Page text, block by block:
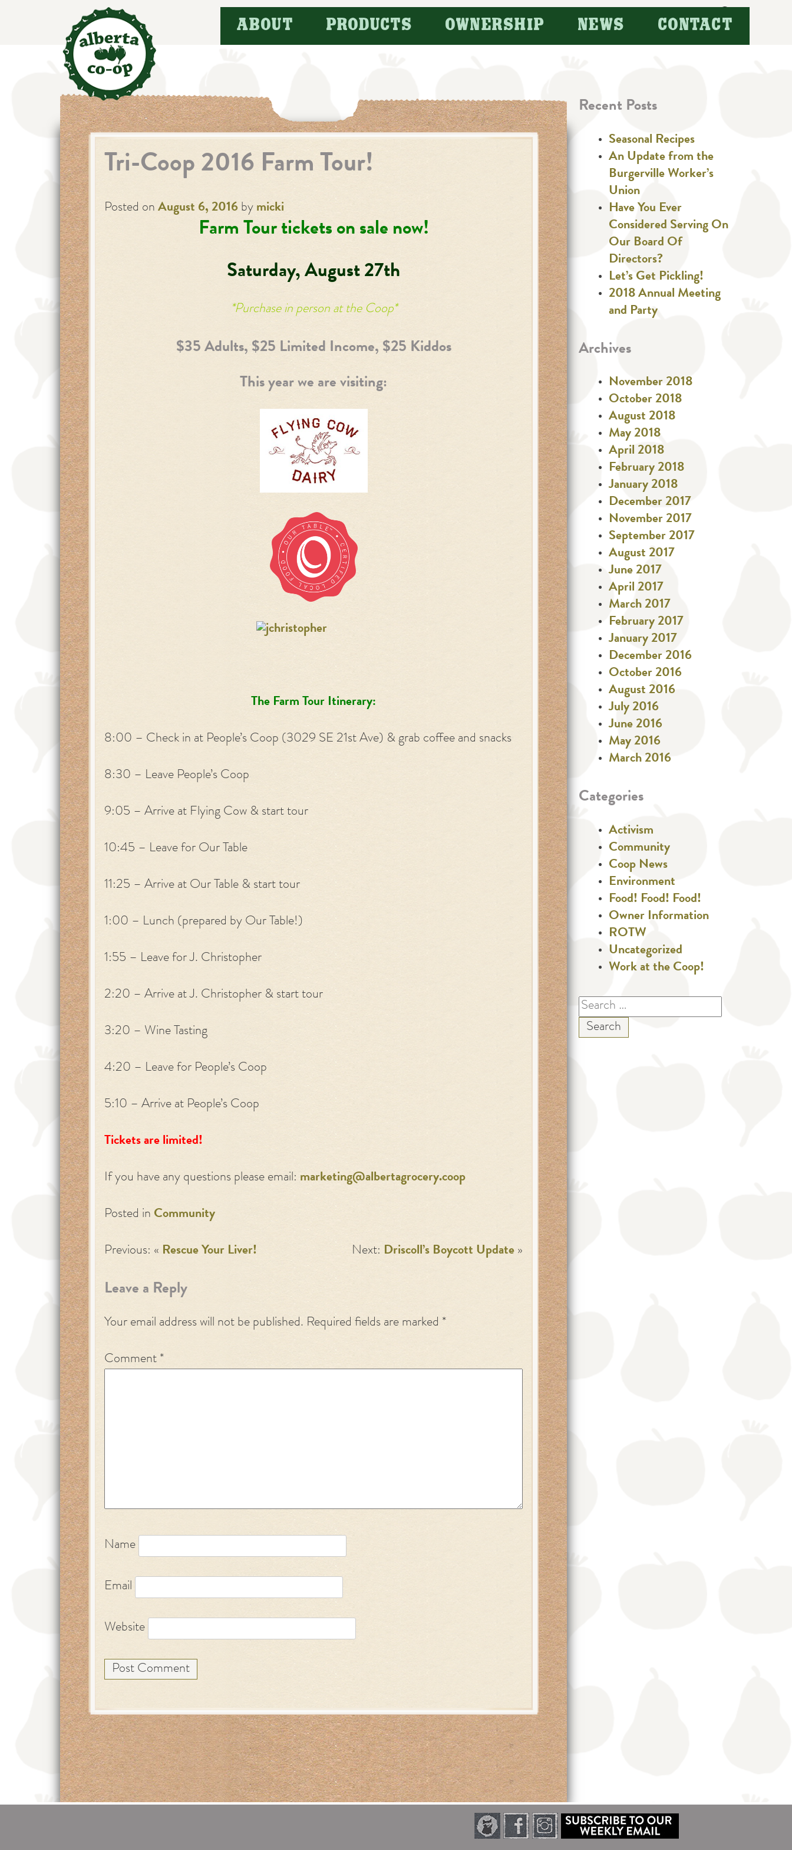
Search
for:
ABOUT PRODUCTS OWNERSHIP NEWS CONTACT
Tri-Coop 2016 Farm Tour!
Posted on August 6, 2016 by micki
Farm Tour tickets on sale now!
Saturday, August 27th
*Purchase in person at the Coop*
$35 Adults, $25 Limited Income, $25 Kiddos
This year we are visiting:
The Farm Tour Itinerary:
8:00 – Check in at People’s Coop (3029 SE 21st Ave) & grab coffee and snacks
8:30 – Leave People’s Coop
9:05 – Arrive at Flying Cow & start tour
10:45 – Leave for Our Table
11:25 – Arrive at Our Table & start tour
1:00 – Lunch (prepared by Our Table!)
1:55 – Leave for J. Christopher
2:20 – Arrive at J. Christopher & start tour
3:20 – Wine Tasting
4:20 – Leave for People’s Coop
5:10 – Arrive at People’s Coop
Tickets are limited!
If you have any questions please email: marketing@albertagrocery.coop
Posted in Community
Previous: « Rescue Your Liver! Next: Driscoll’s Boycott Update »
Leave a Reply
Your email address will not be published. Required fields are marked *
Comment *
Name
Email
Website
Recent Posts
Seasonal Recipes
An Update from the
Burgerville Worker’s
Union
Have You Ever
Considered Serving On
Our Board Of
Directors?
Let’s Get Pickling!
2018 Annual Meeting
and Party
Archives
November 2018
October 2018
August 2018
May 2018
April 2018
February 2018
January 2018
December 2017
November 2017
September 2017
August 2017
June 2017
April 2017
March 2017
February 2017
January 2017
December 2016
October 2016
August 2016
July 2016
June 2016
May 2016
March 2016
Categories
Activism
Community
Coop News
Environment
Food! Food! Food!
Owner Information
ROTW
Uncategorized
Work at the Coop!
Search
for: